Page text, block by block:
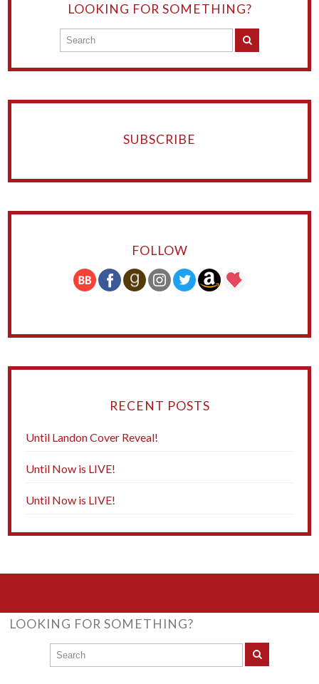
LOOKING FOR SOMETHING?
SUBSCRIBE
FOLLOW
RECENT POSTS
Until Landon Cover Reveal!
Until Now is LIVE!
Until Now is LIVE!
LOOKING FOR SOMETHING?